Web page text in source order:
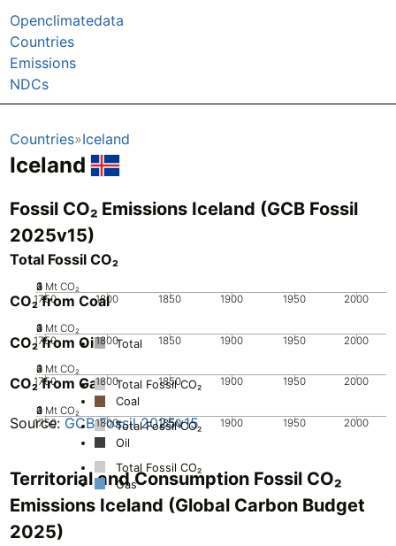
Openclimatedata
Countries
Emissions
NDCs
Countries Iceland
Iceland
Fossil CO₂ Emissions Iceland (GCB Fossil
2025v15)
Total Fossil CO₂
1750 1800 1850 1900 1950 2000
0
1
2
3
4 Mt CO₂
Total
CO₂ from Coal
1750 1800 1850 1900 1950 2000
0
1
2
3
4 Mt CO₂
Total Fossil CO₂
Coal
CO₂ from Oil
1750 1800 1850 1900 1950 2000
0
1
2
3
4 Mt CO₂
Total Fossil CO₂
Oil
CO₂ from Gas
1750 1800 1850 1900 1950 2000
0
1
2
3
4 Mt CO₂
Total Fossil CO₂
Gas
Source: GCB Fossil 2025v15
Territorial and Consumption Fossil CO₂
Emissions Iceland (Global Carbon Budget
2025)